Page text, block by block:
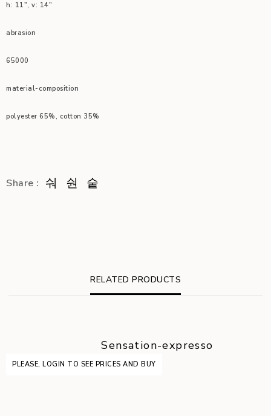
h: 11″, v: 14″
abrasion
65000
material-composition
polyester 65%, cotton 35%
Share :
RELATED PRODUCTS
Sensation-expresso
PLEASE, LOGIN TO SEE PRICES AND BUY